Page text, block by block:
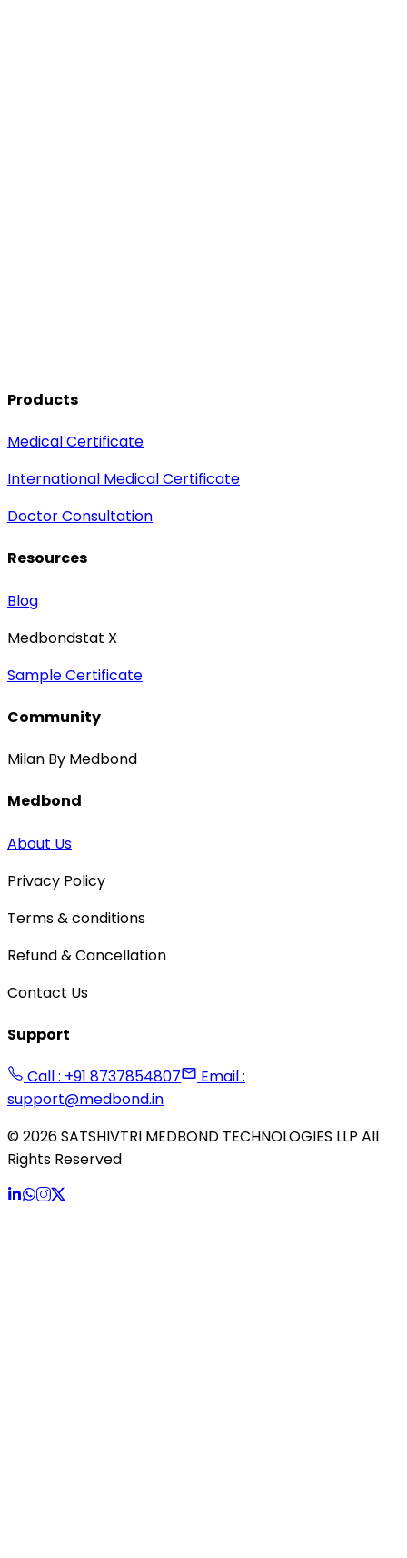
Products
Medical Certificate
International Medical Certificate
Doctor Consultation
Resources
Blog
Medbondstat X
Sample Certificate
Community
Milan By Medbond
Medbond
About Us
Privacy Policy
Terms & conditions
Refund & Cancellation
Contact Us
Support
Call : +91 8737854807
Email :
support@medbond.in
©2026SATSHIVTRI MEDBOND TECHNOLOGIES LLP All
Rights Reserved